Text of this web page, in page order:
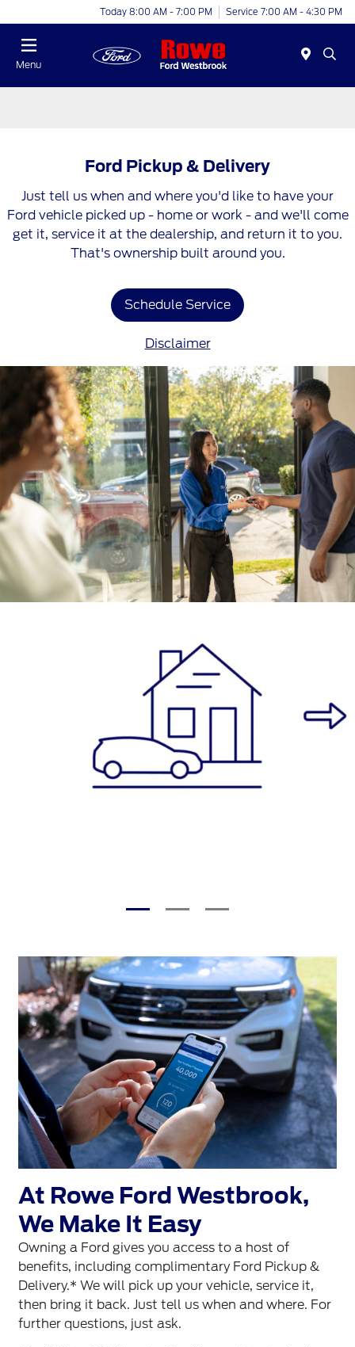
Today 8:00 AM - 7:00 PM Service 7:00 AM - 4:30 PM
Menu
Ford Pickup & Delivery
Just tell us when and where you'd like to have your
Ford vehicle picked up - home or work - and we'll come
get it, service it at the dealership, and return it to you.
That's ownership built around you.
Schedule Service
Disclaimer
At Rowe Ford Westbrook,
We Make It Easy
Owning a Ford gives you access to a host of
benefits, including complimentary Ford Pickup &
Delivery.* We will pick up your vehicle, service it,
then bring it back. Just tell us when and where. For
further questions, just ask.